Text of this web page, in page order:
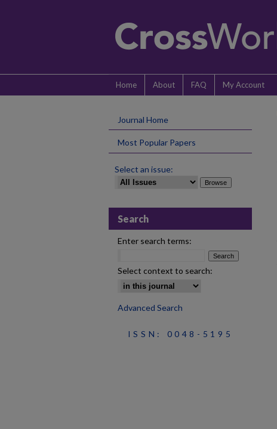
Home About FAQ My Account
Journal Home
Most Popular Papers
Select an issue:
Search
Enter search terms:
Select context to search:
Advanced Search
ISSN: 0048-5195